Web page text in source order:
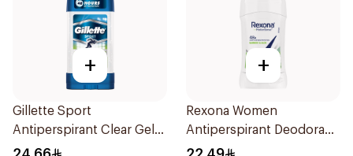
+
Gillette Sport
Antiperspirant Clear Gel
70Ml
+
Rexona Women
Antiperspirant Deodorant
Stick Bamboo & Aloe 40g